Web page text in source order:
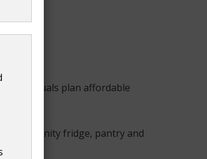
go
individuals plan affordable
community fridge, pantry and